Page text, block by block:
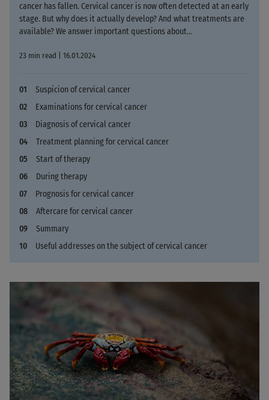
cancer has fallen. Cervical cancer is now often detected at an early
stage. But why does it actually develop? And what treatments are
available? We answer important questions about...
23 min read | 16.01.2024
Suspicion of cervical cancer
Examinations for cervical cancer
Diagnosis of cervical cancer
Treatment planning for cervical cancer
Start of therapy
During therapy
Prognosis for cervical cancer
Aftercare for cervical cancer
Summary
Useful addresses on the subject of cervical cancer